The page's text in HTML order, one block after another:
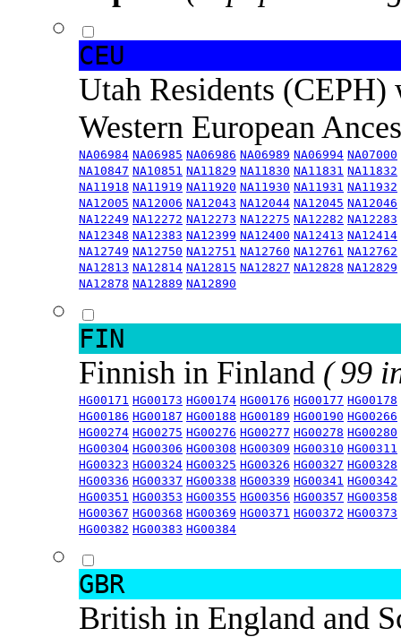
CEU
Utah Residents
Western European
NA06984 NA06985 NA06986 NA06989 NA06994 NA07000
NA10847 NA10851 NA11829 NA11830 NA11831 NA11832
NA11918 NA11919 NA11920 NA11930 NA11931 NA11932
NA12005 NA12006 NA12043 NA12044 NA12045 NA12046
NA12249 NA12272 NA12273 NA12275 NA12282 NA12283
NA12348 NA12383 NA12399 NA12400 NA12413 NA12414
NA12749 NA12750 NA12751 NA12760 NA12761 NA12762
NA12813 NA12814 NA12815 NA12827 NA12828 NA12829
NA12878 NA12889 NA12890
FIN
Finnish in Finland ( 99
HG00171 HG00173 HG00174 HG00176 HG00177 HG00178
HG00186 HG00187 HG00188 HG00189 HG00190 HG00266
HG00274 HG00275 HG00276 HG00277 HG00278 HG00280
HG00304 HG00306 HG00308 HG00309 HG00310 HG00311
HG00323 HG00324 HG00325 HG00326 HG00327 HG00328
HG00336 HG00337 HG00338 HG00339 HG00341 HG00342
HG00351 HG00353 HG00355 HG00356 HG00357 HG00358
HG00367 HG00368 HG00369 HG00371 HG00372 HG00373
HG00382 HG00383 HG00384
GBR
British in England and